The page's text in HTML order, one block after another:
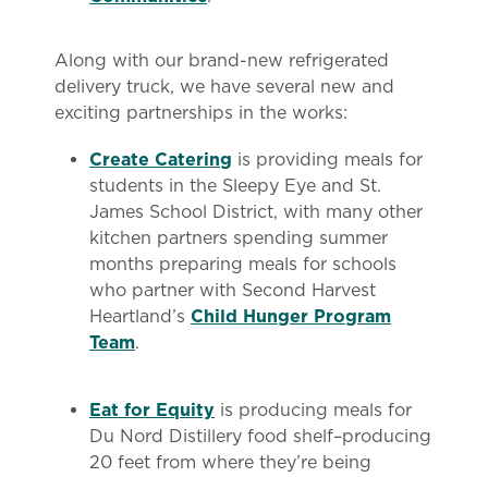
Along with our brand-new refrigerated
delivery truck, we have several new and
exciting partnerships in the works:
Create Catering is providing meals for
students in the Sleepy Eye and St.
James School District, with many other
kitchen partners spending summer
months preparing meals for schools
who partner with Second Harvest
Heartland’s Child Hunger Program
Team.
Eat for Equity is producing meals for
Du Nord Distillery food shelf–producing
20 feet from where they’re being